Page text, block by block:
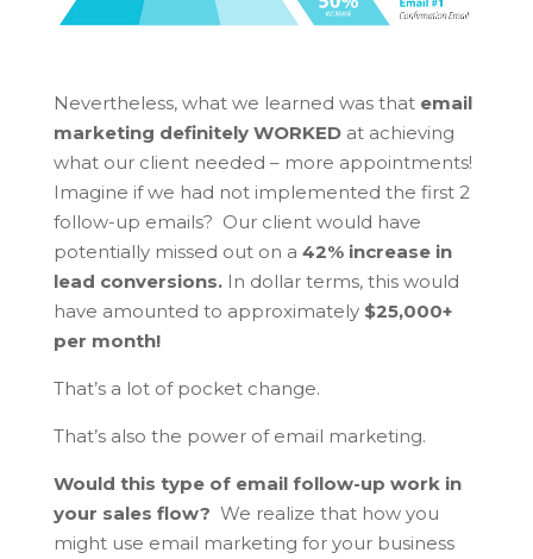
Nevertheless, what we learned was that email
marketing definitely WORKEDat achieving
what our client needed – more appointments!
Imagine if we had not implemented the first 2
follow-up emails? Our client would have
potentially missed out on a 42% increase in
lead conversions.In dollar terms, this would
have amounted to approximately $25,000+
per month!
That’s a lot of pocket change.
That’s also the power of email marketing.
Would this type of email follow-up work in
your sales flow? We realize that how you
might use email marketing for your business